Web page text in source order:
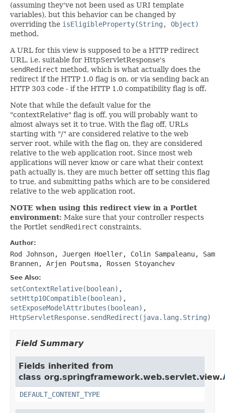
(assuming they've not been used as URI template
variables), but this behavior can be changed by
overriding the isEligibleProperty(String, Object)
method.
A URL for this view is supposed to be a HTTP redirect
URL, i.e. suitable for HttpServletResponse's
sendRedirect method, which is what actually does the
redirect if the HTTP 1.0 flag is on, or via sending back an
HTTP 303 code - if the HTTP 1.0 compatibility flag is off.
Note that while the default value for the
"contextRelative" flag is off, you will probably want to
almost always set it to true. With the flag off, URLs
starting with "/" are considered relative to the web
server root, while with the flag on, they are considered
relative to the web application root. Since most web
applications will never know or care what their context
path actually is, they are much better off setting this flag
to true, and submitting paths which are to be considered
relative to the web application root.
NOTE when using this redirect view in a Portlet
environment: Make sure that your controller respects
the Portlet sendRedirect constraints.
Author:
Rod Johnson, Juergen Hoeller, Colin Sampaleanu, Sam
Brannen, Arjen Poutsma, Rossen Stoyanchev
See Also:
setContextRelative(boolean) ,
setHttp10Compatible(boolean) ,
setExposeModelAttributes(boolean) ,
HttpServletResponse.sendRedirect(java.lang.String)
Field Summary
Fields inherited from
class org.springframework.web.servlet.view.
DEFAULT_CONTENT_TYPE